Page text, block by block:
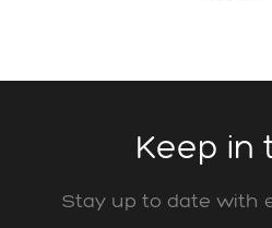
Keep in
Stay up to date with